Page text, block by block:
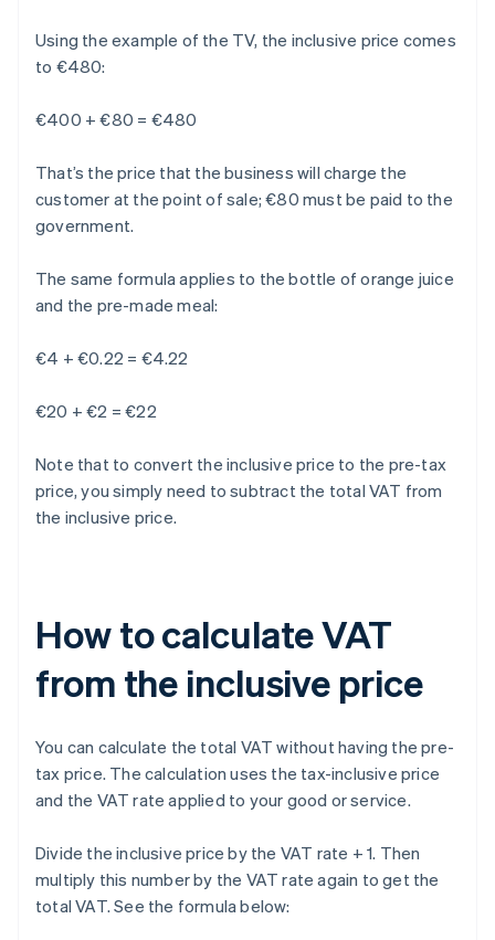
Using the example of the TV, the inclusive price comes
to €480:
€400 + €80 = €480
That’s the price that the business will charge the
customer at the point of sale; €80 must be paid to the
government.
The same formula applies to the bottle of orange juice
and the pre-made meal:
€4 + €0.22 = €4.22
€20 + €2 = €22
Note that to convert the inclusive price to the pre-tax
price, you simply need to subtract the total VAT from
the inclusive price.
How to calculate VAT
from the inclusive price
You can calculate the total VAT without having the pre-
tax price. The calculation uses the tax-inclusive price
and the VAT rate applied to your good or service.
Divide the inclusive price by the VAT rate + 1. Then
multiply this number by the VAT rate again to get the
total VAT. See the formula below: